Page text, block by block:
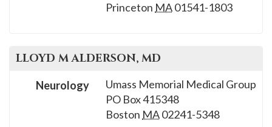
Princeton MA01541-1803
LLOYD M ALDERSON, MD
Umass Memorial Medical Group
PO Box 415348
Boston MA02241-5348
Neurology